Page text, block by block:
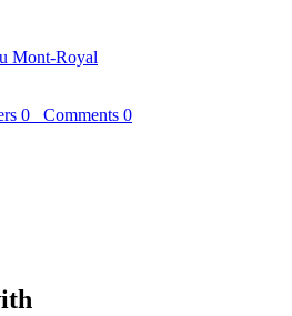
Mont-Royal
0 Comments 0